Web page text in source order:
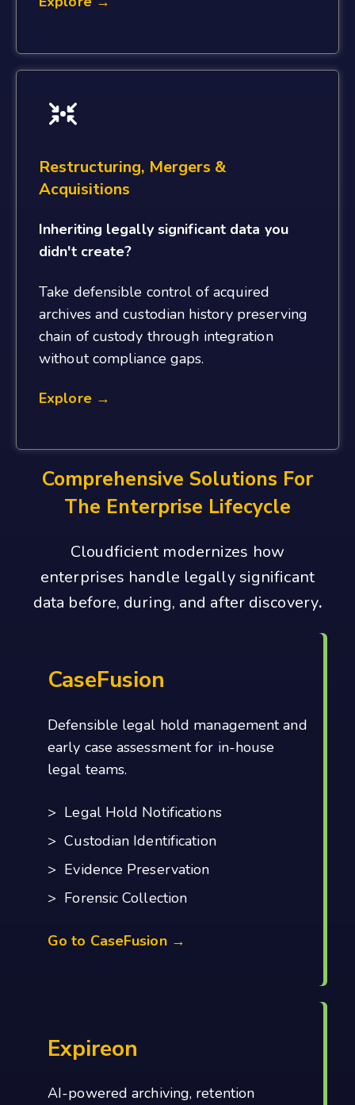
Restructuring, Mergers &
Acquisitions
Inheriting legally significant data you
didn't create?
Take defensible control of acquired
archives and custodian history preserving
chain of custody through integration
without compliance gaps.
Explore →
Comprehensive Solutions For
The Enterprise Lifecycle
Cloudficient modernizes how
enterprises handle legally significant
data before, during, and after discovery.
CaseFusion
Defensible legal hold management and
early case assessment for in-house
legal teams.
> Legal Hold Notifications
> Custodian Identification
> Evidence Preservation
> Forensic Collection
Go to CaseFusion →
Expireon
AI-powered archiving, retention